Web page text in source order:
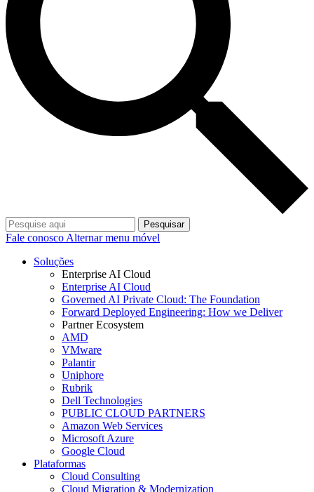
Pesquisar
Fale conosco Alternar menu móvel
Soluções
Enterprise AI Cloud
Enterprise AI Cloud
Governed AI Private Cloud: The Foundation
Forward Deployed Engineering: How we Deliver
Partner Ecosystem
AMD
VMware
Palantir
Uniphore
Rubrik
Dell Technologies
PUBLIC CLOUD PARTNERS
Amazon Web Services
Microsoft Azure
Google Cloud
Plataformas
Cloud Consulting
Cloud Migration & Modernization